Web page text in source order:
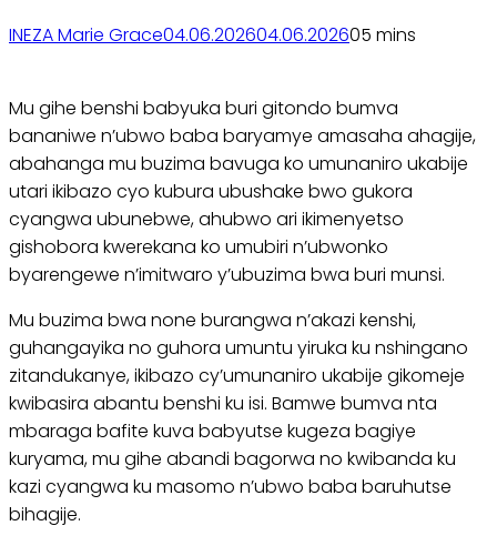
INEZA Marie Grace04.06.202604.06.202605 mins
Mu gihe benshi babyuka buri gitondo bumva
bananiwe n’ubwo baba baryamye amasaha ahagije,
abahanga mu buzima bavuga ko umunaniro ukabije
utari ikibazo cyo kubura ubushake bwo gukora
cyangwa ubunebwe, ahubwo ari ikimenyetso
gishobora kwerekana ko umubiri n’ubwonko
byarengewe n’imitwaro y’ubuzima bwa buri munsi.
Mu buzima bwa none burangwa n’akazi kenshi,
guhangayika no guhora umuntu yiruka ku nshingano
zitandukanye, ikibazo cy’umunaniro ukabije gikomeje
kwibasira abantu benshi ku isi. Bamwe bumva nta
mbaraga bafite kuva babyutse kugeza bagiye
kuryama, mu gihe abandi bagorwa no kwibanda ku
kazi cyangwa ku masomo n’ubwo baba baruhutse
bihagije.